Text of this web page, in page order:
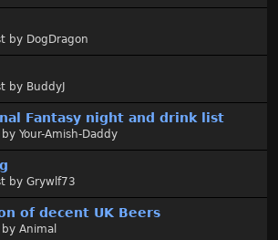
by DogDragon
by BuddyJ
Fantasy night and drink list
by Your-Amish-Daddy
by Grywlf73
of decent UK Beers
by Animal